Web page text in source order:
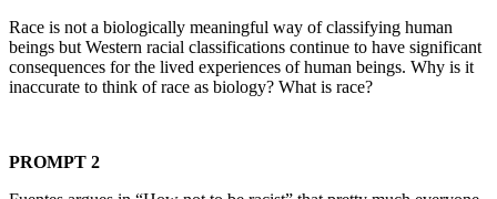
Race is not a biologically meaningful way of classifying human
beings but Western racial classifications continue to have significant
consequences for the lived experiences of human beings. Why is it
inaccurate to think of race as biology? What is race?
PROMPT 2